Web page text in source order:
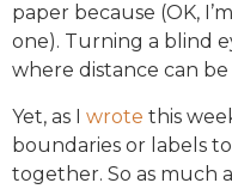
paper because (OK,
one). Turning a blind
where distance can
Yet, as I wrote this
boundaries or labels
together. So as much